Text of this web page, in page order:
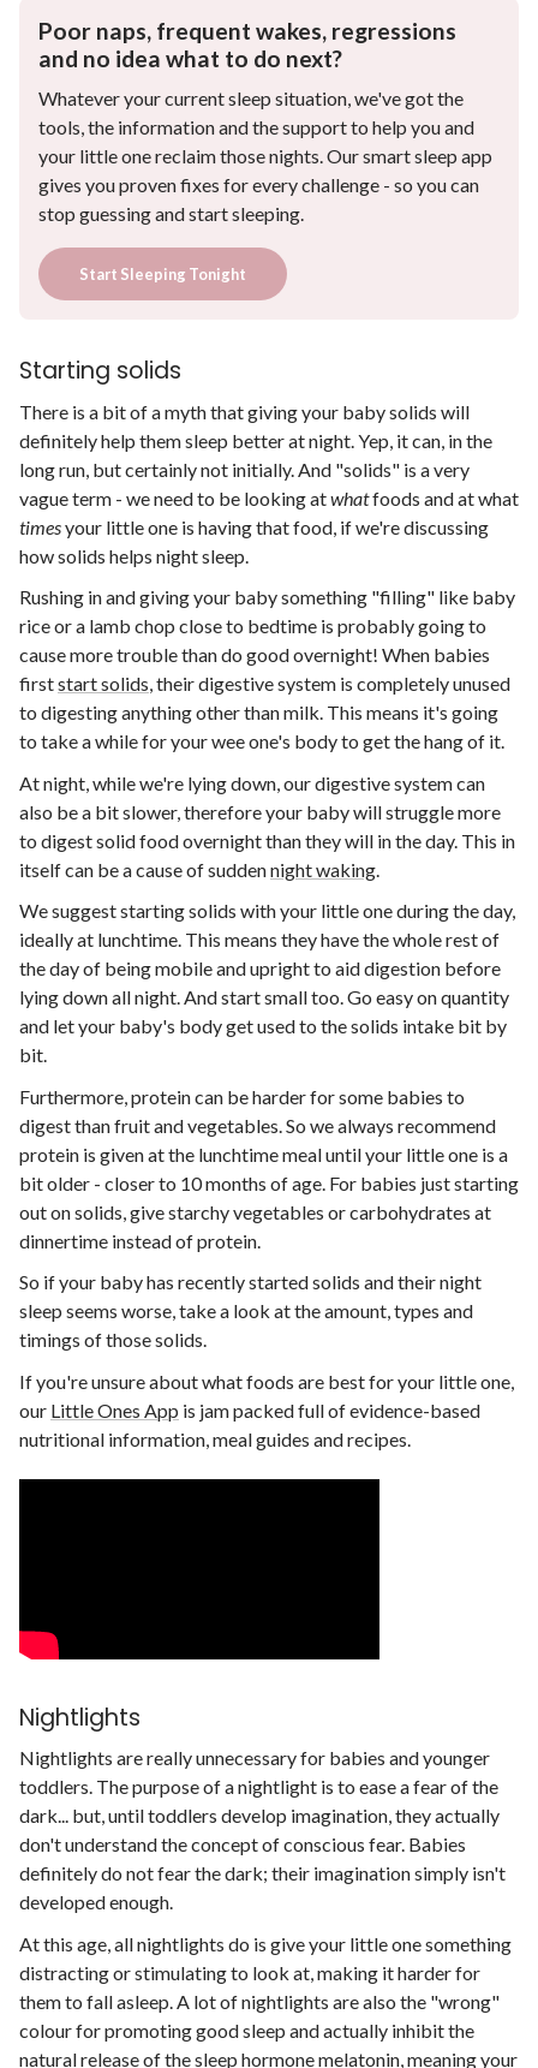
Poor naps, frequent wakes, regressions
and no idea what to do next?
Whatever your current sleep situation, we've got the
tools, the information and the support to help you and
your little one reclaim those nights. Our smart sleep app
gives you proven fixes for every challenge - so you can
stop guessing and start sleeping.
Start Sleeping Tonight
Starting solids
There is a bit of a myth that giving your baby solids will
definitely help them sleep better at night. Yep, it can, in the
long run, but certainly not initially. And "solids" is a very
vague term - we need to be looking atwhatfoods and at what
timesyour little one is having that food, if we're discussing
how solids helps night sleep.
Rushing in and giving your baby something "filling" like baby
rice or a lamb chop close to bedtime is probably going to
cause more trouble than do good overnight! When babies
firststart solids, their digestive system is completely unused
to digesting anything other than milk. This means it's going
to take a while for your wee one's body to get the hang of it.
At night, while we're lying down, our digestive system can
also be a bit slower, therefore your baby will struggle more
to digest solid food overnight than they will in the day. This in
itself can be a cause of suddennight waking
We suggest starting solids with your little one during the day,
ideally at lunchtime. This means they have the whole rest of
the day of being mobile and upright to aid digestion before
lying down all night. And start small too. Go easy on quantity
and let your baby's body get used to the solids intake bit by
bit.
Furthermore, protein can be harder for some babies to
digest than fruit and vegetables. So we always recommend
protein is given at the lunchtime meal until your little one is a
bit older - closer to 10 months of age. For babies just starting
out on solids, give starchy vegetables or carbohydrates at
dinnertime instead of protein.
So if your baby has recently started solids and their night
sleep seems worse, take a look at the amount, types and
timings of those solids.
If you're unsure about what foods are best for your little one,
our Little Ones App is jam packed full of evidence-based
nutritional information, meal guides and recipes.
Nightlights
Nightlights are really unnecessary for babies and younger
toddlers. The purpose of a nightlight is to ease a fear of the
dark... but, until toddlers develop imagination, they actually
don't understand the concept of conscious fear. Babies
definitely do not fear the dark; their imagination simply isn't
developed enough.
At this age, all nightlights do is give your little one something
distracting or stimulating to look at, making it harder for
them to fall asleep. A lot of nightlights are also the "wrong"
colour for promoting good sleep and actually inhibit the
natural release of the sleep hormonemelatonin, meaning your